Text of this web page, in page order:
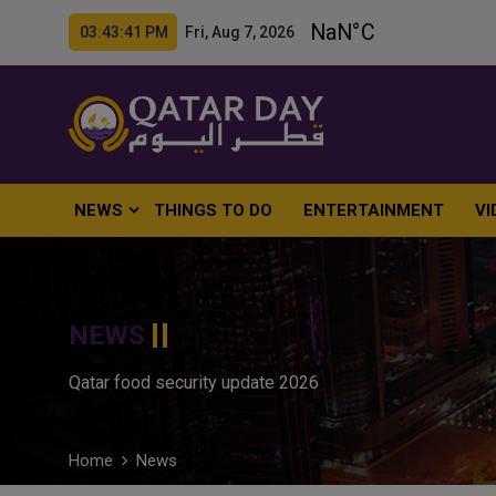
03:43:42 PM Fri, Aug 7, 2026
NEWS THINGS TO DO ENTERTAINMENT
NEWS
Qatar food security update 2026
Home News